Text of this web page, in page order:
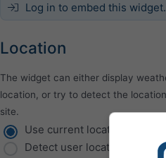
Log in to embed this widget.
Location
The widget can either display
location, or try to detect the
site.
Use current location
Detect user location